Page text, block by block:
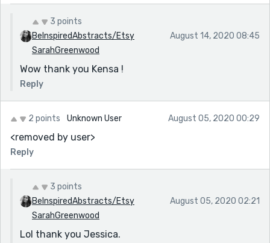
3 points
BeInspiredAbstracts/Etsy
SarahGreenwood
August 14, 2020 08:45
Wow thank you Kensa !
Reply
2 points Unknown User August 05, 2020 00:29
<removed by user>
Reply
3 points
BeInspiredAbstracts/Etsy
SarahGreenwood
August 05, 2020 02:21
Lol thank you Jessica.